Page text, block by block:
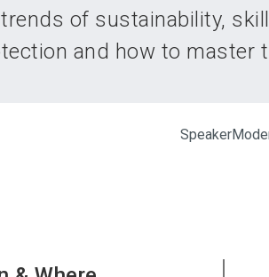
of sustainability,
and how to master
Speaker